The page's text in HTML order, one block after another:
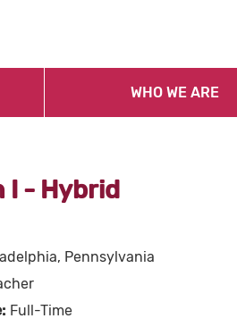
WHO WE ARE
I - Hybrid
Pennsylvania
Full-Time